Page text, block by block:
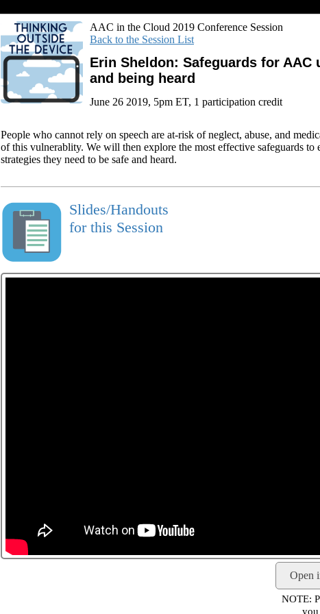
AAC in the Cloud 2019 Conference Session
Back to the Session List
Erin Sheldon: Safeguards for
and being heard
June 26 2019, 5pm ET, 1 participation credit
People who cannot rely on speech are at-risk of neglect, abuse, and
of this vulnerablity. We will then explore the most effective safeguards to
strategies they need to be safe and heard.
Slides/Handouts
for this Session
Open
NOTE: